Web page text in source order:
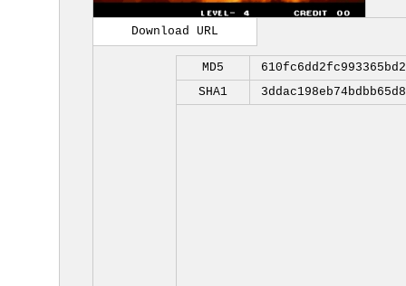
Download URL
MD5
SHA1